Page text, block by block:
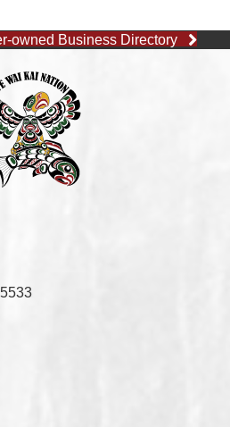
owned Business Directory